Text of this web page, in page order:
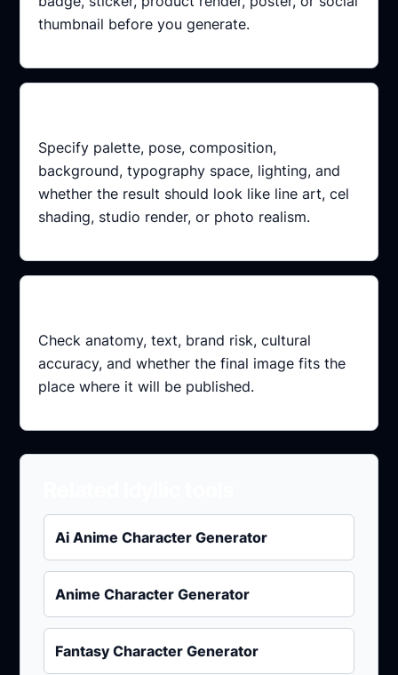
thumbnail before you generate.
Specify palette, pose, composition,
background, typography space, lighting, and
whether the result should look like line art, cel
shading, studio render, or photo realism.
Check anatomy, text, brand risk, cultural
accuracy, and whether the final image fits the
place where it will be published.
Ai Anime Character Generator
Anime Character Generator
Fantasy Character Generator